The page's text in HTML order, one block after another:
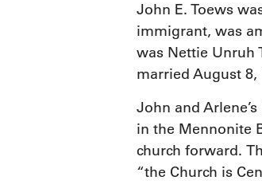
John E. Toews
immigrant, was
was Nettie Unruh
married August 8,
John and
in the Mennonite
church forward.
“the Church is